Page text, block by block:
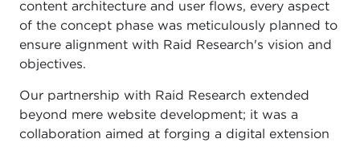
content architecture and user flows, every aspect
of the concept phase was meticulously planned to
ensure alignment with Raid Research's vision and
objectives.
Our partnership with Raid Research extended
beyond mere website development; it was a
collaboration aimed at forging a digital extension